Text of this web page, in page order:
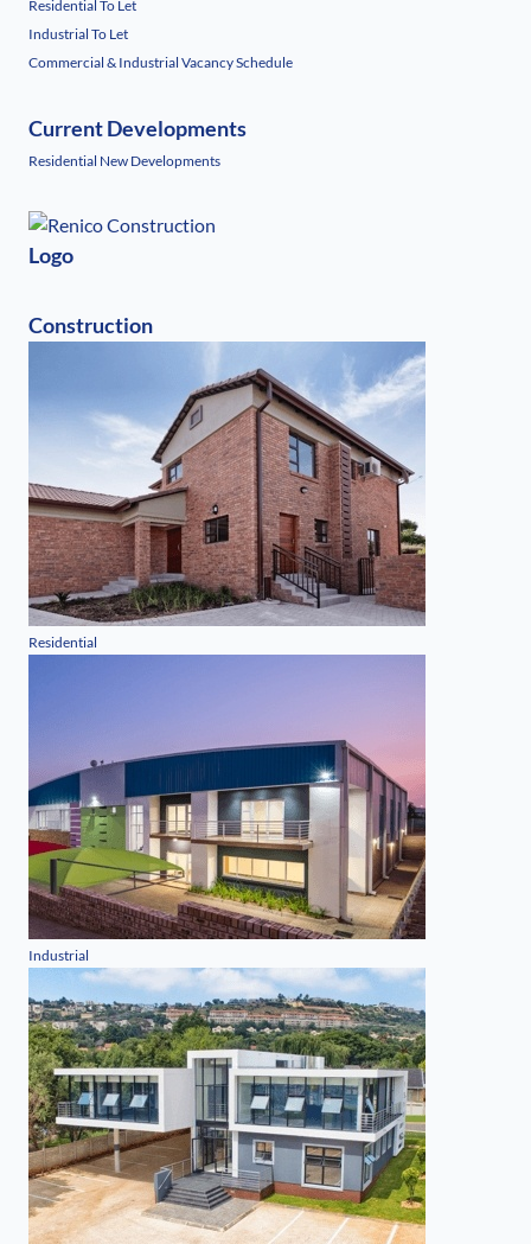
Residential To Let
Industrial To Let
Commercial & Industrial Vacancy Schedule
Current Developments
Residential New Developments
Logo
Construction
Residential
Industrial